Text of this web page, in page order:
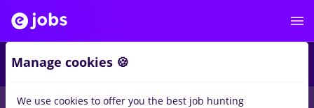
Manage cookies 🍪
We use cookies to offer you the best job hunting